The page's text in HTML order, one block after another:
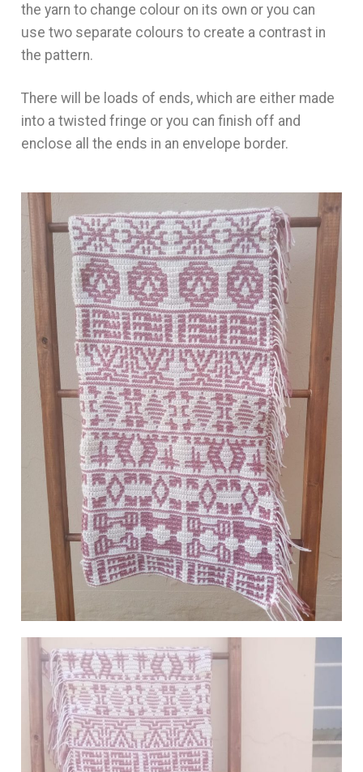
the yarn to change colour on its own or you can
use two separate colours to create a contrast in
the pattern.
There will be loads of ends, which are either made
into a twisted fringe or you can finish off and
enclose all the ends in an envelope border.